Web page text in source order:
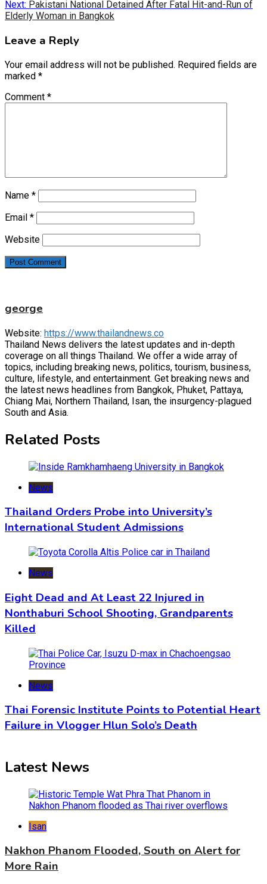
Next: Pakistani National Detained After Fatal Hit-and-Run of
Elderly Woman in Bangkok
Leave a Reply
Your email address will not be published. Required fields are
marked *
Comment *
Name *
Email *
Website
george
Website: https://www.thailandnews.co
Thailand News delivers the latest updates and in-depth
coverage on all things Thailand. We offer a wide array of
topics, including breaking news, politics, tourism, business,
culture, lifestyle, and entertainment. Get breaking news and
the latest news headlines from Bangkok, Phuket, Pattaya,
Chiang Mai, Northern Thailand, Isan, the insurgency-plagued
South and Asia.
Related Posts
News
Thailand Orders Probe into University’s
International Student Admissions
News
Eight Dead and At Least 22 Injured in
Nonthaburi School Shooting, Grandparents
Killed
News
Thai Forensic Institute Points to Potential Heart
Failure in Vlogger Hlun Solo’s Death
Latest News
Isan
Nakhon Phanom Flooded, South on Alert for
More Rain